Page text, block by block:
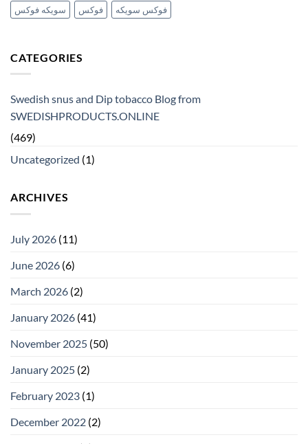
سويكه فوكس فوكس فوكس سويكه
CATEGORIES
Swedish snus and Dip tobacco Blog from
SWEDISHPRODUCTS.ONLINE
(469)
Uncategorized (1)
ARCHIVES
July 2026 (11)
June 2026 (6)
March 2026 (2)
January 2026 (41)
November 2025 (50)
January 2025 (2)
February 2023 (1)
December 2022 (2)